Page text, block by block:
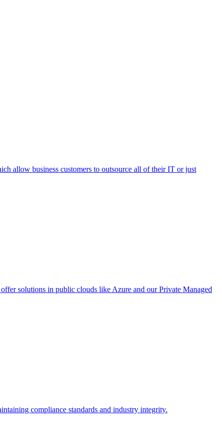
allow business customers to outsource all of their IT or just
solutions in public clouds like Azure and our Private Managed
compliance standards and industry integrity.